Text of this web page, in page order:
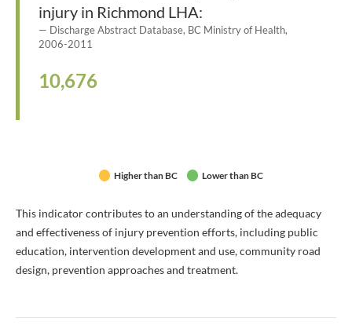
injury in Richmond LHA:
Discharge Abstract Database, BC Ministry of Health,
2006-2011
10,676
Higher than BC Lower than BC
This indicator contributes to an understanding of the adequacy
and effectiveness of injury prevention efforts, including public
education, intervention development and use, community road
design, prevention approaches and treatment.